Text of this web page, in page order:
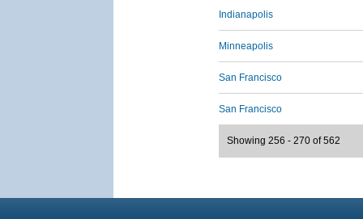
Indianapolis
Minneapolis
San Francisco
San Francisco
Showing 256 - 270 of 562